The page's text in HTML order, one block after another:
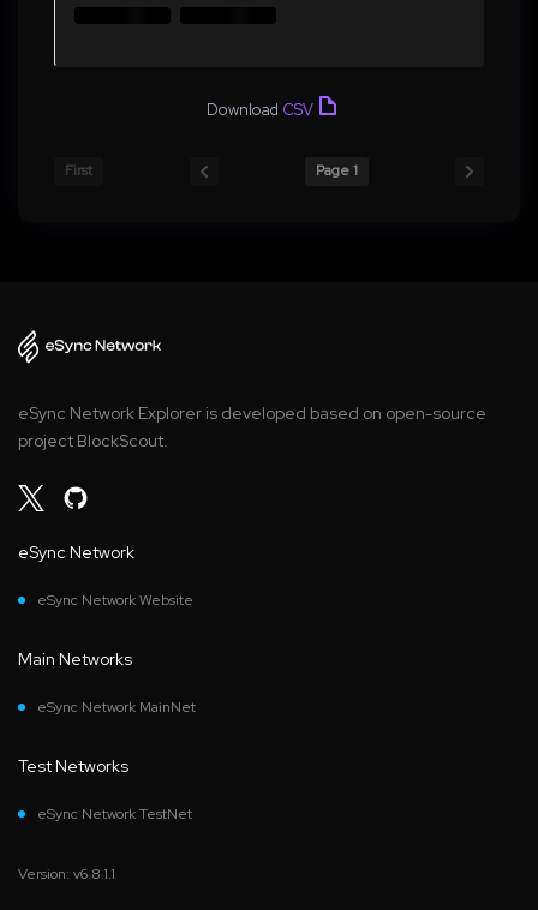
Download CSV
First Page 1
eSync Network Explorer is developed based on open-source
project BlockScout.
eSync Network
eSync Network Website
Main Networks
eSync Network MainNet
Test Networks
eSync Network TestNet
Version: v6.8.1.1